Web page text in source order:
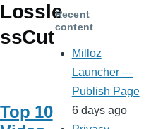
Lossle
ssCut
Top 10
Recent
content
Milloz
Launcher —
Publish Page
6 days ago